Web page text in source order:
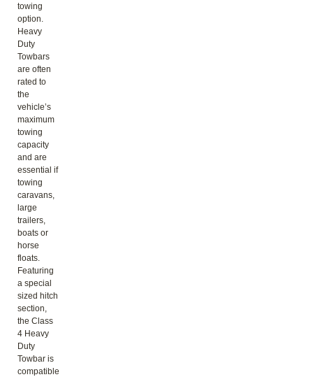
towing
option.
Heavy
Duty
Towbars
are often
rated to
the
vehicle’s
maximum
towing
capacity
and are
essential if
towing
caravans,
large
trailers,
boats or
horse
floats.
Featuring
a special
sized hitch
section,
the Class
4 Heavy
Duty
Towbar is
compatible